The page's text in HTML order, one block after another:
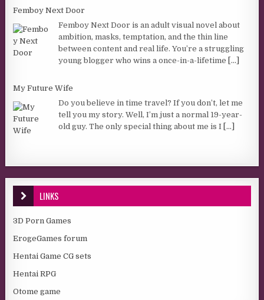
Femboy Next Door
Femboy Next Door is an adult visual novel about
ambition, masks, temptation, and the thin line
between content and real life. You’re a struggling
young blogger who wins a once-in-a-lifetime [...]
My Future Wife
Do you believe in time travel? If you don’t, let me
tell you my story. Well, I’m just a normal 19-year-
old guy. The only special thing about me is I [...]
LINKS
3D Porn Games
ErogeGames forum
Hentai Game CG sets
Hentai RPG
Otome game